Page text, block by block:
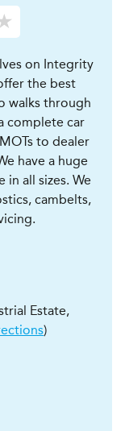
on Integrity
the best
walks through
complete car
to dealer
have a huge
all sizes. We
cambelts,
Estate,
)